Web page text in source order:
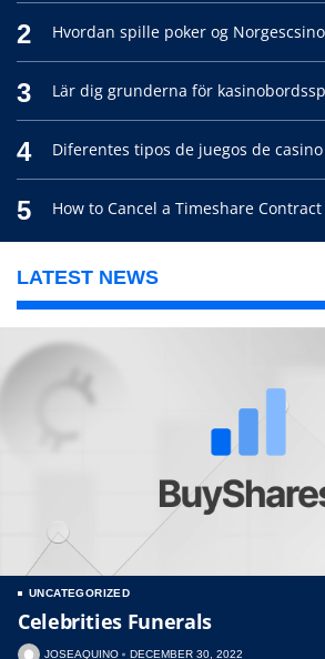
2 Hvordan spille poker og Norgescsino
3 Lär dig grunderna för
4 Diferentes tipos de juegos de casino
5 How to Cancel a Timeshare
LATEST NEWS
UNCATEGORIZED
Celebrities Funerals
JOSEAQUINO DECEMBER 30, 2022